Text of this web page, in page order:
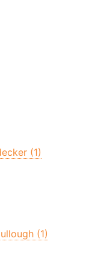
(1)
(1)